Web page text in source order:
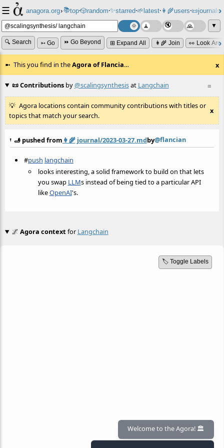
☰ anagora.org›📚top⸱🎲️random⸱✨starred⸱🌱latest⸱👩‍🌾users⸱📜journals⸱
▼
🔍 Search ➳ Go ⏩ Go Beyond ⊞ Expand All 👩‍🌾 Join 👀 Look
This you find in theAgora of Flancia… x
≡
📜 Contributionsby@scalingsynthesisat Langchain
Agora locations contain community contributions with titles or
topics that match your search.
x
🫸 pushed from 👩‍🌾 journal/2023-03-27.mdby@flancian
#push langchain
looks interesting, a solid framework to build on that lets
you swap LLMs instead of being tied to a particular API
likeOpenAI's.
🌌 Agora contextfor Langchain
🏷️ Toggle Labels
Welcome to the Agora! 🏛️